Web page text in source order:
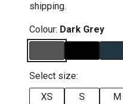
shipping.
Colour: Dark Grey
Select size:
XS
S M